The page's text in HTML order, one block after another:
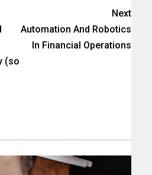
(so
Next
Automation And Robotics
In Financial Operations